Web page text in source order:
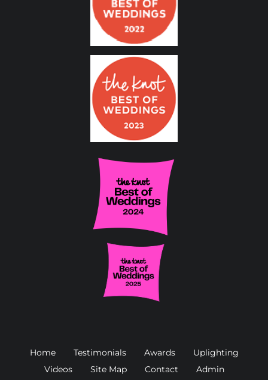
Home Testimonials Awards
Uplighting
Videos
Site Map Contact Admin